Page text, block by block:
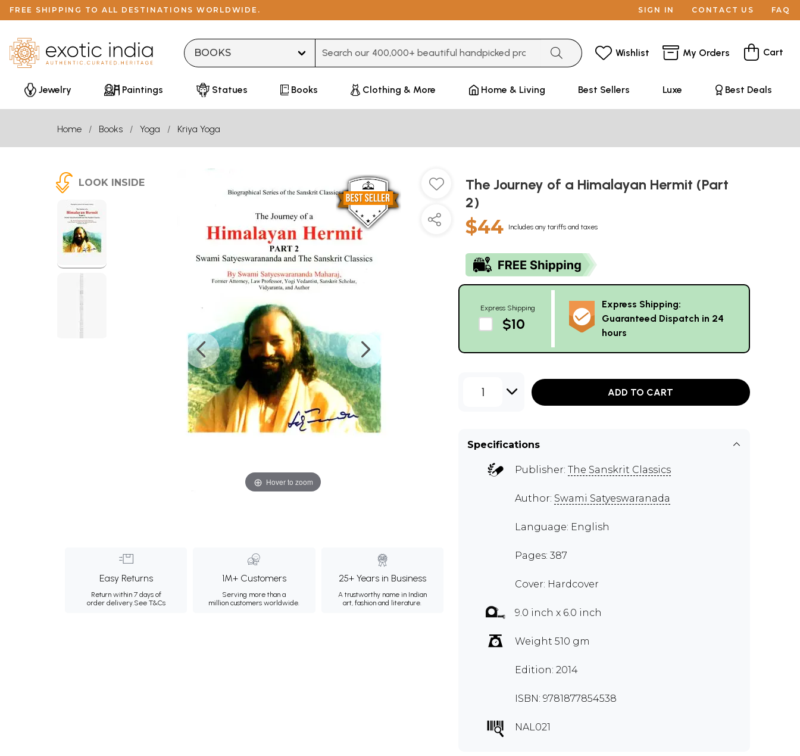
FREE SHIPPING TO ALL DESTINATIONS WORLDWIDE. SIGN IN CONTACT US FAQ
Wishlist My Orders Cart
Jewelry Paintings Statues Books Clothing & More Home & Living Best Sellers Luxe Best Deals
Home Books Yoga Kriya Yoga
LOOK INSIDE
Hover to zoom
Easy Returns
Return within 7 days of
order delivery.See T&Cs
1M+ Customers
Serving more than a
million customers worldwide.
25+ Years in Business
A trustworthy name in Indian
art, fashion and literature.
The Journey of a Himalayan Hermit (Part
2)
$44 Includes any tariffs and taxes
Express Shipping
$10
Express Shipping:
Guaranteed Dispatch in 24
hours
1 ADD TO CART
Specifications
Publisher: The Sanskrit Classics
Author: Swami Satyeswaranada
Language: English
Pages: 387
Cover: Hardcover
9.0 inch x 6.0 inch
Weight 510 gm
Edition: 2014
ISBN: 9781877854538
NAL021